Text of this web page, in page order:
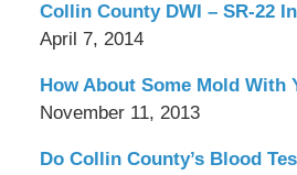
Collin County DWI – SR-22
April 7, 2014
How About Some Mold With
November 11, 2013
Do Collin County’s Blood